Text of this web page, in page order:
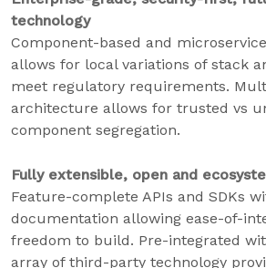
technology
Component-based and
allows for local variations of stack
meet regulatory requirements.
architecture allows for trusted vs
component segregation.
Fully extensible, open and
Feature-complete APIs and SDKs
documentation allowing ease-of-
freedom to build. Pre-integrated
array of third-party technology